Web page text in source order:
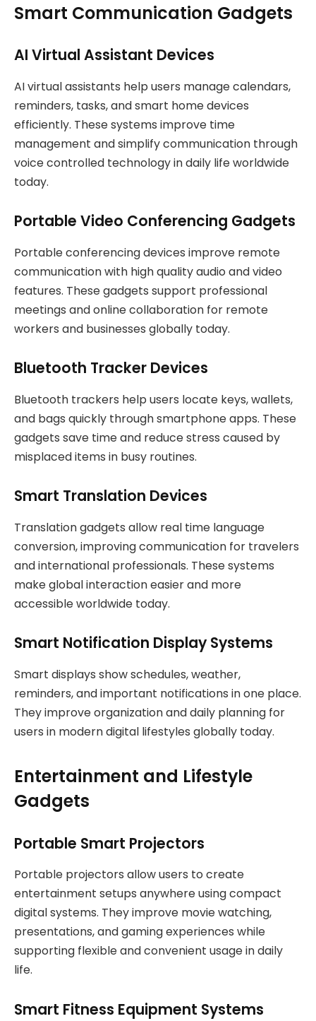
Smart Communication Gadgets
AI Virtual Assistant Devices
AI virtual assistants help users manage calendars,
reminders, tasks, and smart home devices
efficiently. These systems improve time
management and simplify communication through
voice controlled technology in daily life worldwide
today.
Portable Video Conferencing Gadgets
Portable conferencing devices improve remote
communication with high quality audio and video
features. These gadgets support professional
meetings and online collaboration for remote
workers and businesses globally today.
Bluetooth Tracker Devices
Bluetooth trackers help users locate keys, wallets,
and bags quickly through smartphone apps. These
gadgets save time and reduce stress caused by
misplaced items in busy routines.
Smart Translation Devices
Translation gadgets allow real time language
conversion, improving communication for travelers
and international professionals. These systems
make global interaction easier and more
accessible worldwide today.
Smart Notification Display Systems
Smart displays show schedules, weather,
reminders, and important notifications in one place.
They improve organization and daily planning for
users in modern digital lifestyles globally today.
Entertainment and Lifestyle
Gadgets
Portable Smart Projectors
Portable projectors allow users to create
entertainment setups anywhere using compact
digital systems. They improve movie watching,
presentations, and gaming experiences while
supporting flexible and convenient usage in daily
life.
Smart Fitness Equipment Systems